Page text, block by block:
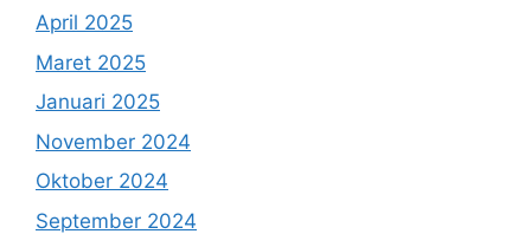
April 2025
Maret 2025
Januari 2025
November 2024
Oktober 2024
September 2024